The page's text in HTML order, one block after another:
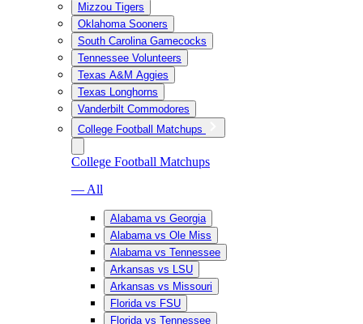
Mizzou Tigers
Oklahoma Sooners
South Carolina Gamecocks
Tennessee Volunteers
Texas A&M Aggies
Texas Longhorns
Vanderbilt Commodores
College Football Matchups
College Football Matchups
— All
Alabama vs Georgia
Alabama vs Ole Miss
Alabama vs Tennessee
Arkansas vs LSU
Arkansas vs Missouri
Florida vs FSU
Florida vs Tennessee